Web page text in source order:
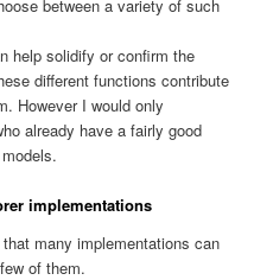
between a variety of such
help solidify or confirm the
different functions contribute
However I would only
already have a fairly good
implementations
many implementations can
of them.